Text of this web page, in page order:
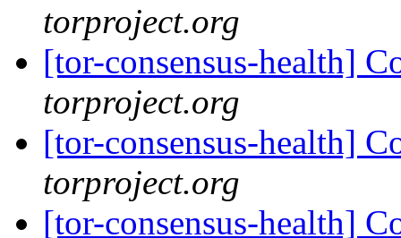
torproject.org
[tor-consensus-health]
torproject.org
[tor-consensus-health]
torproject.org
[tor-consensus-health]